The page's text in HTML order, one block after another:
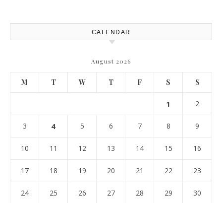
CALENDAR
August 2026
M T W T F S S
1 2
3 4 5 6 7 8 9
10 11 12 13 14 15 16
17 18 19 20 21 22 23
24 25 26 27 28 29 30